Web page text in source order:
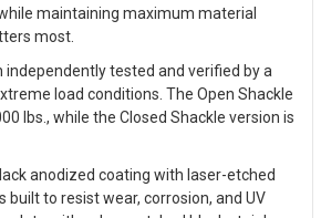
maintaining maximum material
most.
independently tested and verified by a
load conditions. The Open Shackle
lbs., while the Closed Shackle version is
anodized coating with laser-etched
built to resist wear, corrosion, and UV